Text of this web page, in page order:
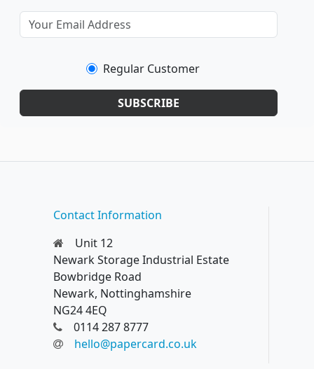
Regular Customer
SUBSCRIBE
Contact Information
Unit 12
Newark Storage Industrial Estate
Bowbridge Road
Newark, Nottinghamshire
NG24 4EQ
0114 287 8777
hello@papercard.co.uk